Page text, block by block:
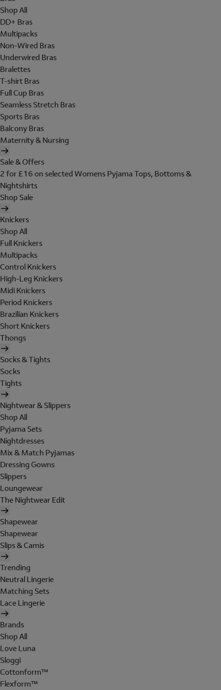
Shop All
DD+ Bras
Multipacks
Non-Wired Bras
Underwired Bras
Bralettes
T-shirt Bras
Full Cup Bras
Seamless Stretch Bras
Sports Bras
Balcony Bras
Maternity & Nursing
Sale & Offers
2 for £16 on selected Womens Pyjama Tops, Bottoms &
Nightshirts
Shop Sale
Knickers
Shop All
Full Knickers
Multipacks
Control Knickers
High-Leg Knickers
Midi Knickers
Period Knickers
Brazilian Knickers
Short Knickers
Thongs
Socks & Tights
Socks
Tights
Nightwear & Slippers
Shop All
Pyjama Sets
Nightdresses
Mix & Match Pyjamas
Dressing Gowns
Slippers
Loungewear
The Nightwear Edit
Shapewear
Shapewear
Slips & Camis
Trending
Neutral Lingerie
Matching Sets
Lace Lingerie
Brands
Shop All
Love Luna
Sloggi
Cottonform™
Flexform™